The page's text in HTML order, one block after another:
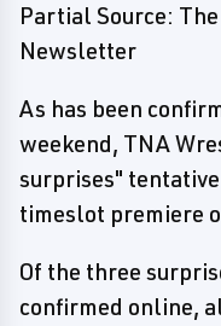
Partial Source:
Newsletter
As has been
weekend, TNA
surprises"
timeslot premiere
Of the three
confirmed online,